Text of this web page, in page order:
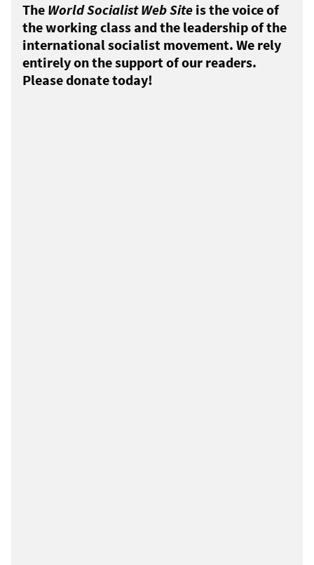
The World Socialist Web Site is the voice of
the working class and the leadership of the
international socialist movement. We rely
entirely on the support of our readers.
Please donate today!